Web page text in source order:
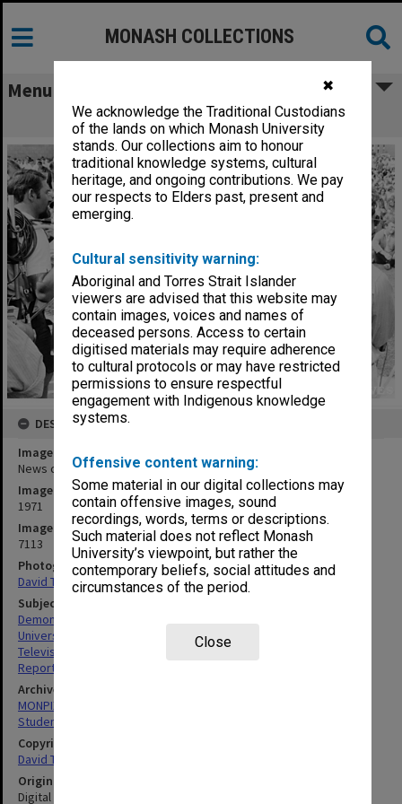
✖
We acknowledge the Traditional Custodians
of the lands on which Monash University
stands. Our collections aim to honour
traditional knowledge systems, cultural
heritage, and ongoing contributions. We pay
our respects to Elders past, present and
emerging.
Cultural sensitivity warning:
Aboriginal and Torres Strait Islander
viewers are advised that this website may
contain images, voices and names of
deceased persons. Access to certain
digitised materials may require adherence
to cultural protocols or may have restricted
permissions to ensure respectful
engagement with Indigenous knowledge
systems.
Offensive content warning:
Some material in our digital collections may
contain offensive images, sound
recordings, words, terms or descriptions.
Such material does not reflect Monash
University’s viewpoint, but rather the
contemporary beliefs, social attitudes and
circumstances of the period.
Close
MONASH COLLECTIONS
Menu
News crews at student protest rally
DESCRIPTION
Image title
News crews at student protest rally
Image date
1971
Image identifier
7113
Photographer
David Taft
Subject descriptors
Demonstrators (Political)
University Students
Television Cameras
Reporters
Archives collection
MONPIX
Student activities
Copyright
David Taft
Original image format
Digital image